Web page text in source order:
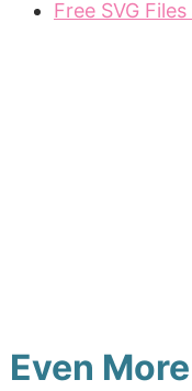
Free SVG
Even